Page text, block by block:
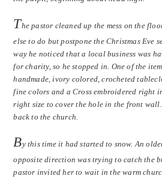
The pastor cleaned up the mess on the
else to do but postpone the Christmas Eve
way he noticed that a local business was
for charity, so he stopped in. One of the
handmade, ivory colored, crocheted
fine colors and a Cross embroidered right
right size to cover the hole in the front
back to the church.
By this time it had started to snow. An
opposite direction was trying to catch the
pastor invited her to wait in the warm